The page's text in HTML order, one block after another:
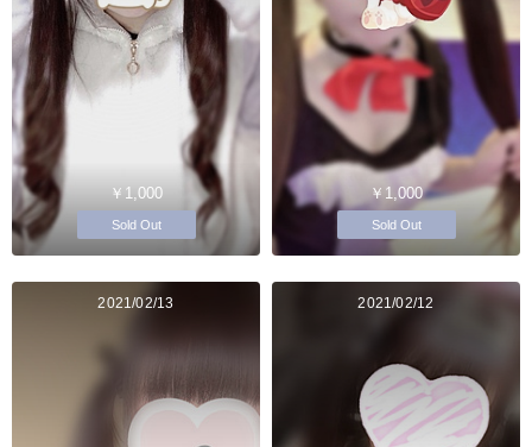
￥1,000
Sold Out
￥1,000
Sold Out
2021/02/13 2021/02/12